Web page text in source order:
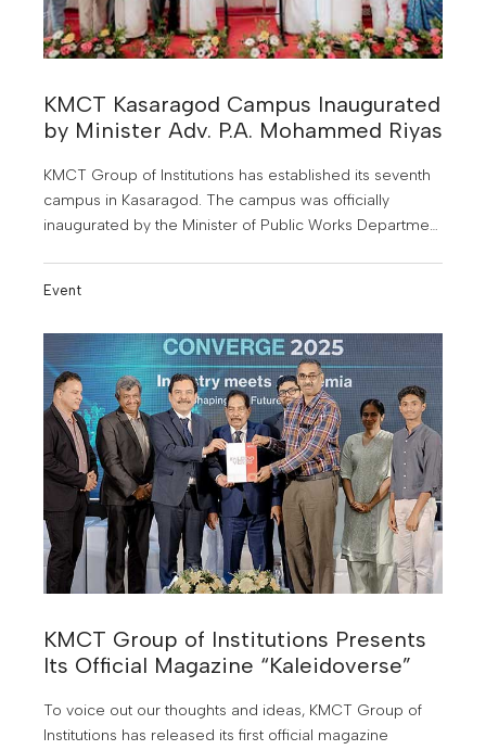
KMCT Kasaragod Campus Inaugurated
by Minister Adv. P.A. Mohammed Riyas
KMCT Group of Institutions has established its seventh
campus in Kasaragod. The campus was officially
inaugurated by the Minister of Public Works Department
Event
KMCT Group of Institutions Presents
Its Official Magazine “Kaleidoverse”
To voice out our thoughts and ideas, KMCT Group of
Institutions has released its first official magazine